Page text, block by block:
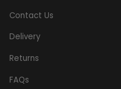
Contact Us
Delivery
Returns
FAQs